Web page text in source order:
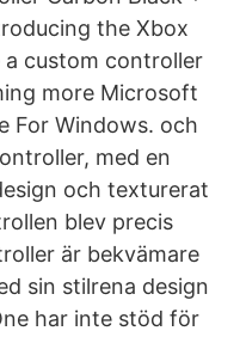
the Xbox
a custom controller
more Microsoft
For Windows. och
med en
och texturerat
blev precis
är bekvämare
sin stilrena design
har inte stöd för